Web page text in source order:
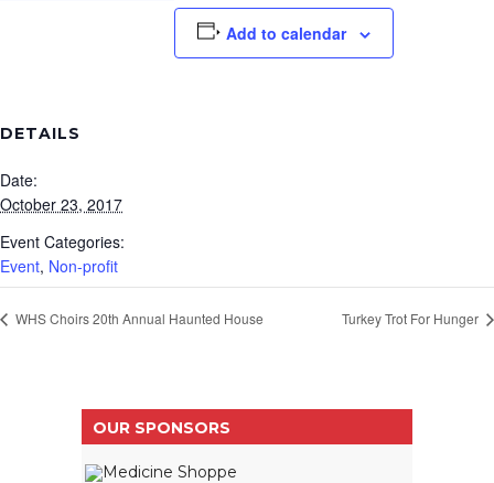
Add to calendar
DETAILS
Date:
October 23, 2017
Event Categories:
Event, Non-profit
WHS Choirs 20th Annual Haunted House Turkey Trot For Hunger
OUR SPONSORS